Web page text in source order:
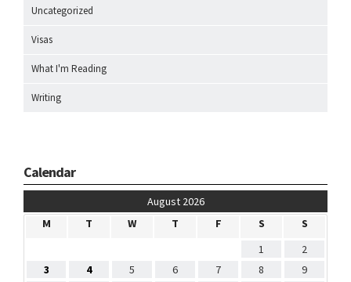
Uncategorized
Visas
What I'm Reading
Writing
Calendar
August 2026
M
T W T F S
S
1
2
3
4 5 6 7 8
9